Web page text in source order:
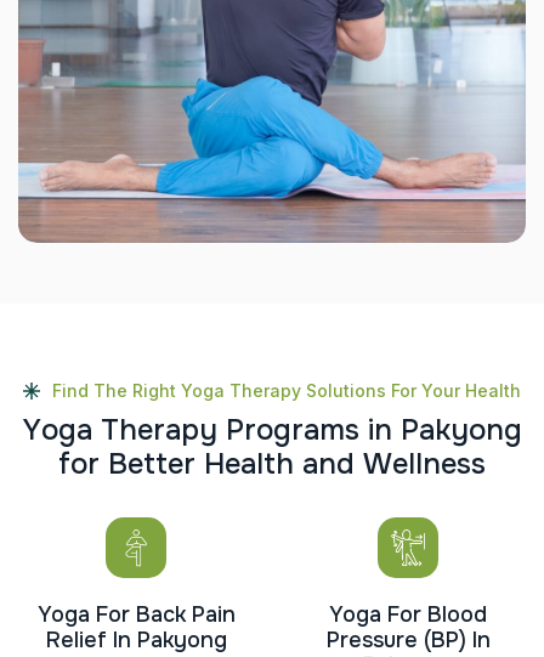
Find The Right Yoga Therapy Solutions For Your Health
Yoga Therapy Programs in Pakyong
for Better Health and Wellness
Yoga For Back Pain
Relief In Pakyong
Yoga For Blood
Pressure (BP) In